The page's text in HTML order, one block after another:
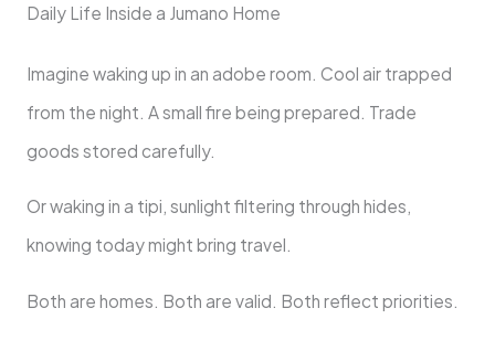
Daily Life Inside a Jumano Home
Imagine waking up in an adobe room. Cool air trapped
from the night. A small fire being prepared. Trade
goods stored carefully.
Or waking in a tipi, sunlight filtering through hides,
knowing today might bring travel.
Both are homes. Both are valid. Both reflect priorities.